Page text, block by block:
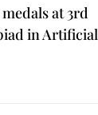
at 3rd
in Artificial